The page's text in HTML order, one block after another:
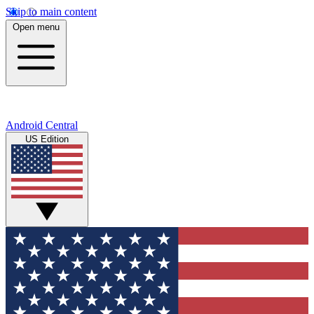
Skip to main content
Open menu
Android Central
US Edition